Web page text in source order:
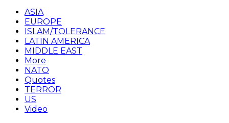
ASIA
EUROPE
ISLAM/TOLERANCE
LATIN AMERICA
MIDDLE EAST
More
NATO
Quotes
TERROR
US
Video